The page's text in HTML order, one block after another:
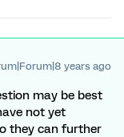
years ago
may be best
not yet
they can further